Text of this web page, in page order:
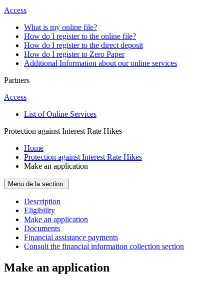
Access
What is my online file?
How do I register to the online file?
How do I register to the direct deposit
How do I register to Zero Paper
Additional Information about our online services
Partners
Access
List of Online Services
Protection against Interest Rate Hikes
Home
Protection against Interest Rate Hikes
Make an application
Menu de la section
Description
Eligibility
Make an application
Documents
Financial assistance payments
Consult the financial information collection section
Make an application